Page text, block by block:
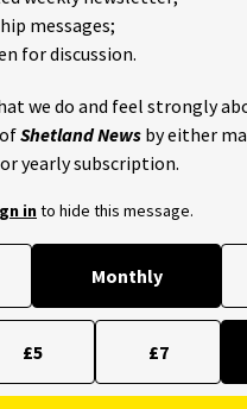
messages;
for discussion.
we do and feel strongly
Shetland News by either
yearly subscription.
into hide this message.
Monthly
£5 £7